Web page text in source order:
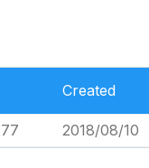
Created
2018/08/10